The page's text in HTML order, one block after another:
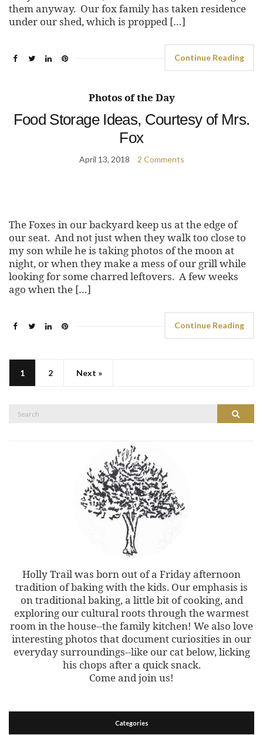
them anyway. Our fox family has taken residence
under our shed, which is propped […]
Continue Reading
Photos of the Day
Food Storage Ideas, Courtesy of Mrs.
Fox
April 13, 2018 2 Comments
The Foxes in our backyard keep us at the edge of
our seat. And not just when they walk too close to
my son while he is taking photos of the moon at
night, or when they make a mess of our grill while
looking for some charred leftovers. A few weeks
ago when the […]
Continue Reading
1 2 Next »
Search
Holly Trail was born out of a Friday afternoon
tradition of baking with the kids. Our emphasis is
on traditional baking, a little bit of cooking, and
exploring our cultural roots through the warmest
room in the house--the family kitchen! We also love
interesting photos that document curiosities in our
everyday surroundings--like our cat below, licking
his chops after a quick snack.
Come and join us!
Categories